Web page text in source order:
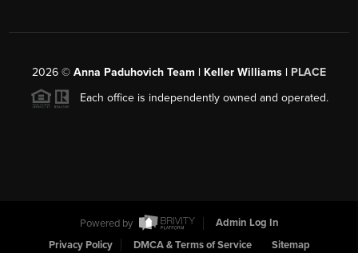
2026 © Anna Paduhovich Team | Keller Williams | PLACE
Each office is independently owned and operated.
Powered by
Admin Log In
Privacy Policy
DMCA & Terms of Service Sitemap